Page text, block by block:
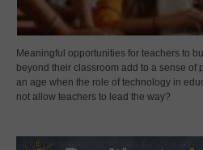
Meaningful opportunities for teachers to
beyond their classroom add to a sense of
an age when the role of technology in
not allow teachers to lead the way?